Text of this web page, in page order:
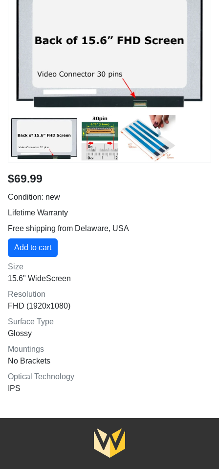
$69.99
Condition: new
Lifetime Warranty
Free shipping from Delaware, USA
Size
15.6" WideScreen
Resolution
FHD (1920x1080)
Surface Type
Glossy
Mountings
No Brackets
Optical Technology
IPS